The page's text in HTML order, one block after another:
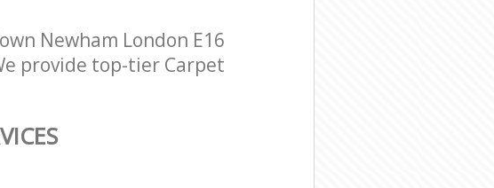
Newham London E16
provide top-tier Carpet